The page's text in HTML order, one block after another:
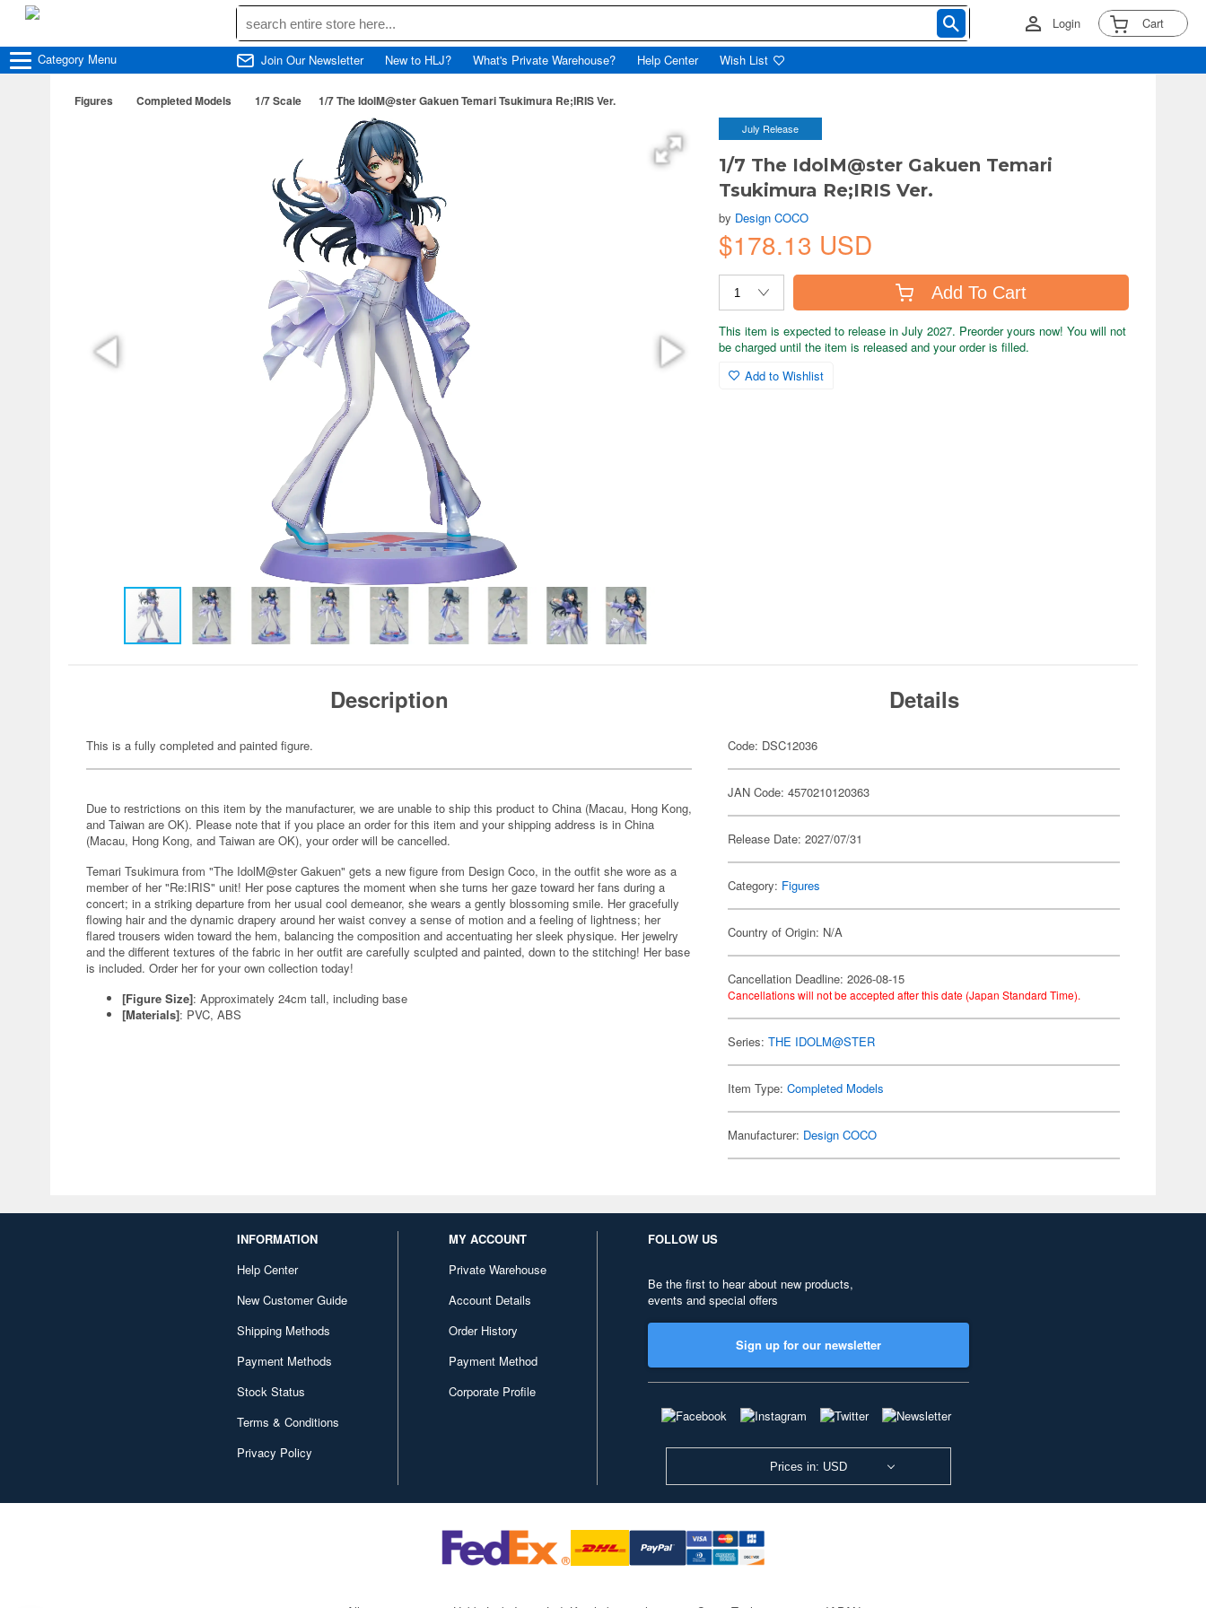
Login Cart
Category Menu Join Our Newsletter New to HLJ? What's Private Warehouse? Help Center Wish List
Figures Completed Models 1/7 Scale 1/7 The IdolM@ster Gakuen Temari Tsukimura Re;IRIS Ver.
July Release
1/7 The IdolM@ster Gakuen Temari
Tsukimura Re;IRIS Ver.
by Design COCO
$178.13 USD
Add To Cart
This item is expected to release in July 2027. Preorder yours now! You will not
be charged until the item is released and your order is filled.
Add to Wishlist
Description
This is a fully completed and painted figure.
Due to restrictions on this item by the manufacturer, we are unable to ship this product to China (Macau, Hong Kong,
and Taiwan are OK). Please note that if you place an order for this item and your shipping address is in China
(Macau, Hong Kong, and Taiwan are OK), your order will be cancelled.
Temari Tsukimura from "The IdolM@ster Gakuen" gets a new figure from Design Coco, in the outfit she wore as a
member of her "Re:IRIS" unit! Her pose captures the moment when she turns her gaze toward her fans during a
concert; in a striking departure from her usual cool demeanor, she wears a gently blossoming smile. Her gracefully
flowing hair and the dynamic drapery around her waist convey a sense of motion and a feeling of lightness; her
flared trousers widen toward the hem, balancing the composition and accentuating her sleek physique. Her jewelry
and the different textures of the fabric in her outfit are carefully sculpted and painted, down to the stitching! Her base
is included. Order her for your own collection today!
[Figure Size]: Approximately 24cm tall, including base
[Materials]: PVC, ABS
Details
Code: DSC12036
JAN Code: 4570210120363
Release Date: 2027/07/31
Category: Figures
Country of Origin: N/A
Cancellation Deadline: 2026-08-15
Cancellations will not be accepted after this date (Japan Standard Time).
Series:THE IDOLM@STER
Item Type:Completed Models
Manufacturer: Design COCO
INFORMATION
Help Center
New Customer Guide
Shipping Methods
Payment Methods
Stock Status
Terms & Conditions
Privacy Policy
MY ACCOUNT
Private Warehouse
Account Details
Order History
Payment Method
Corporate Profile
FOLLOW US
Be the first to hear about new products,
events and special offers
Sign up for our newsletter
Prices in: USD